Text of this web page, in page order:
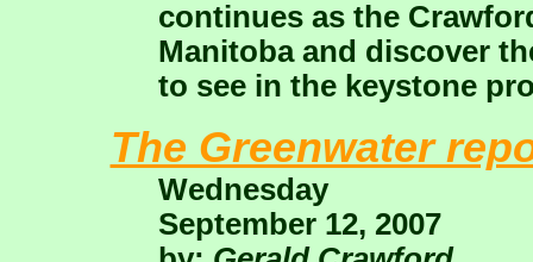
continues as the
Manitoba and discover
to see in the keystone
The Greenwater
Wednesday
September 12, 2007